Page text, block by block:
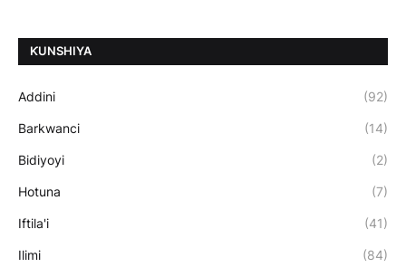
ƘUNSHIYA
Addini (92)
Barkwanci (14)
Bidiyoyi (2)
Hotuna (7)
Iftila'i (41)
Ilimi (84)